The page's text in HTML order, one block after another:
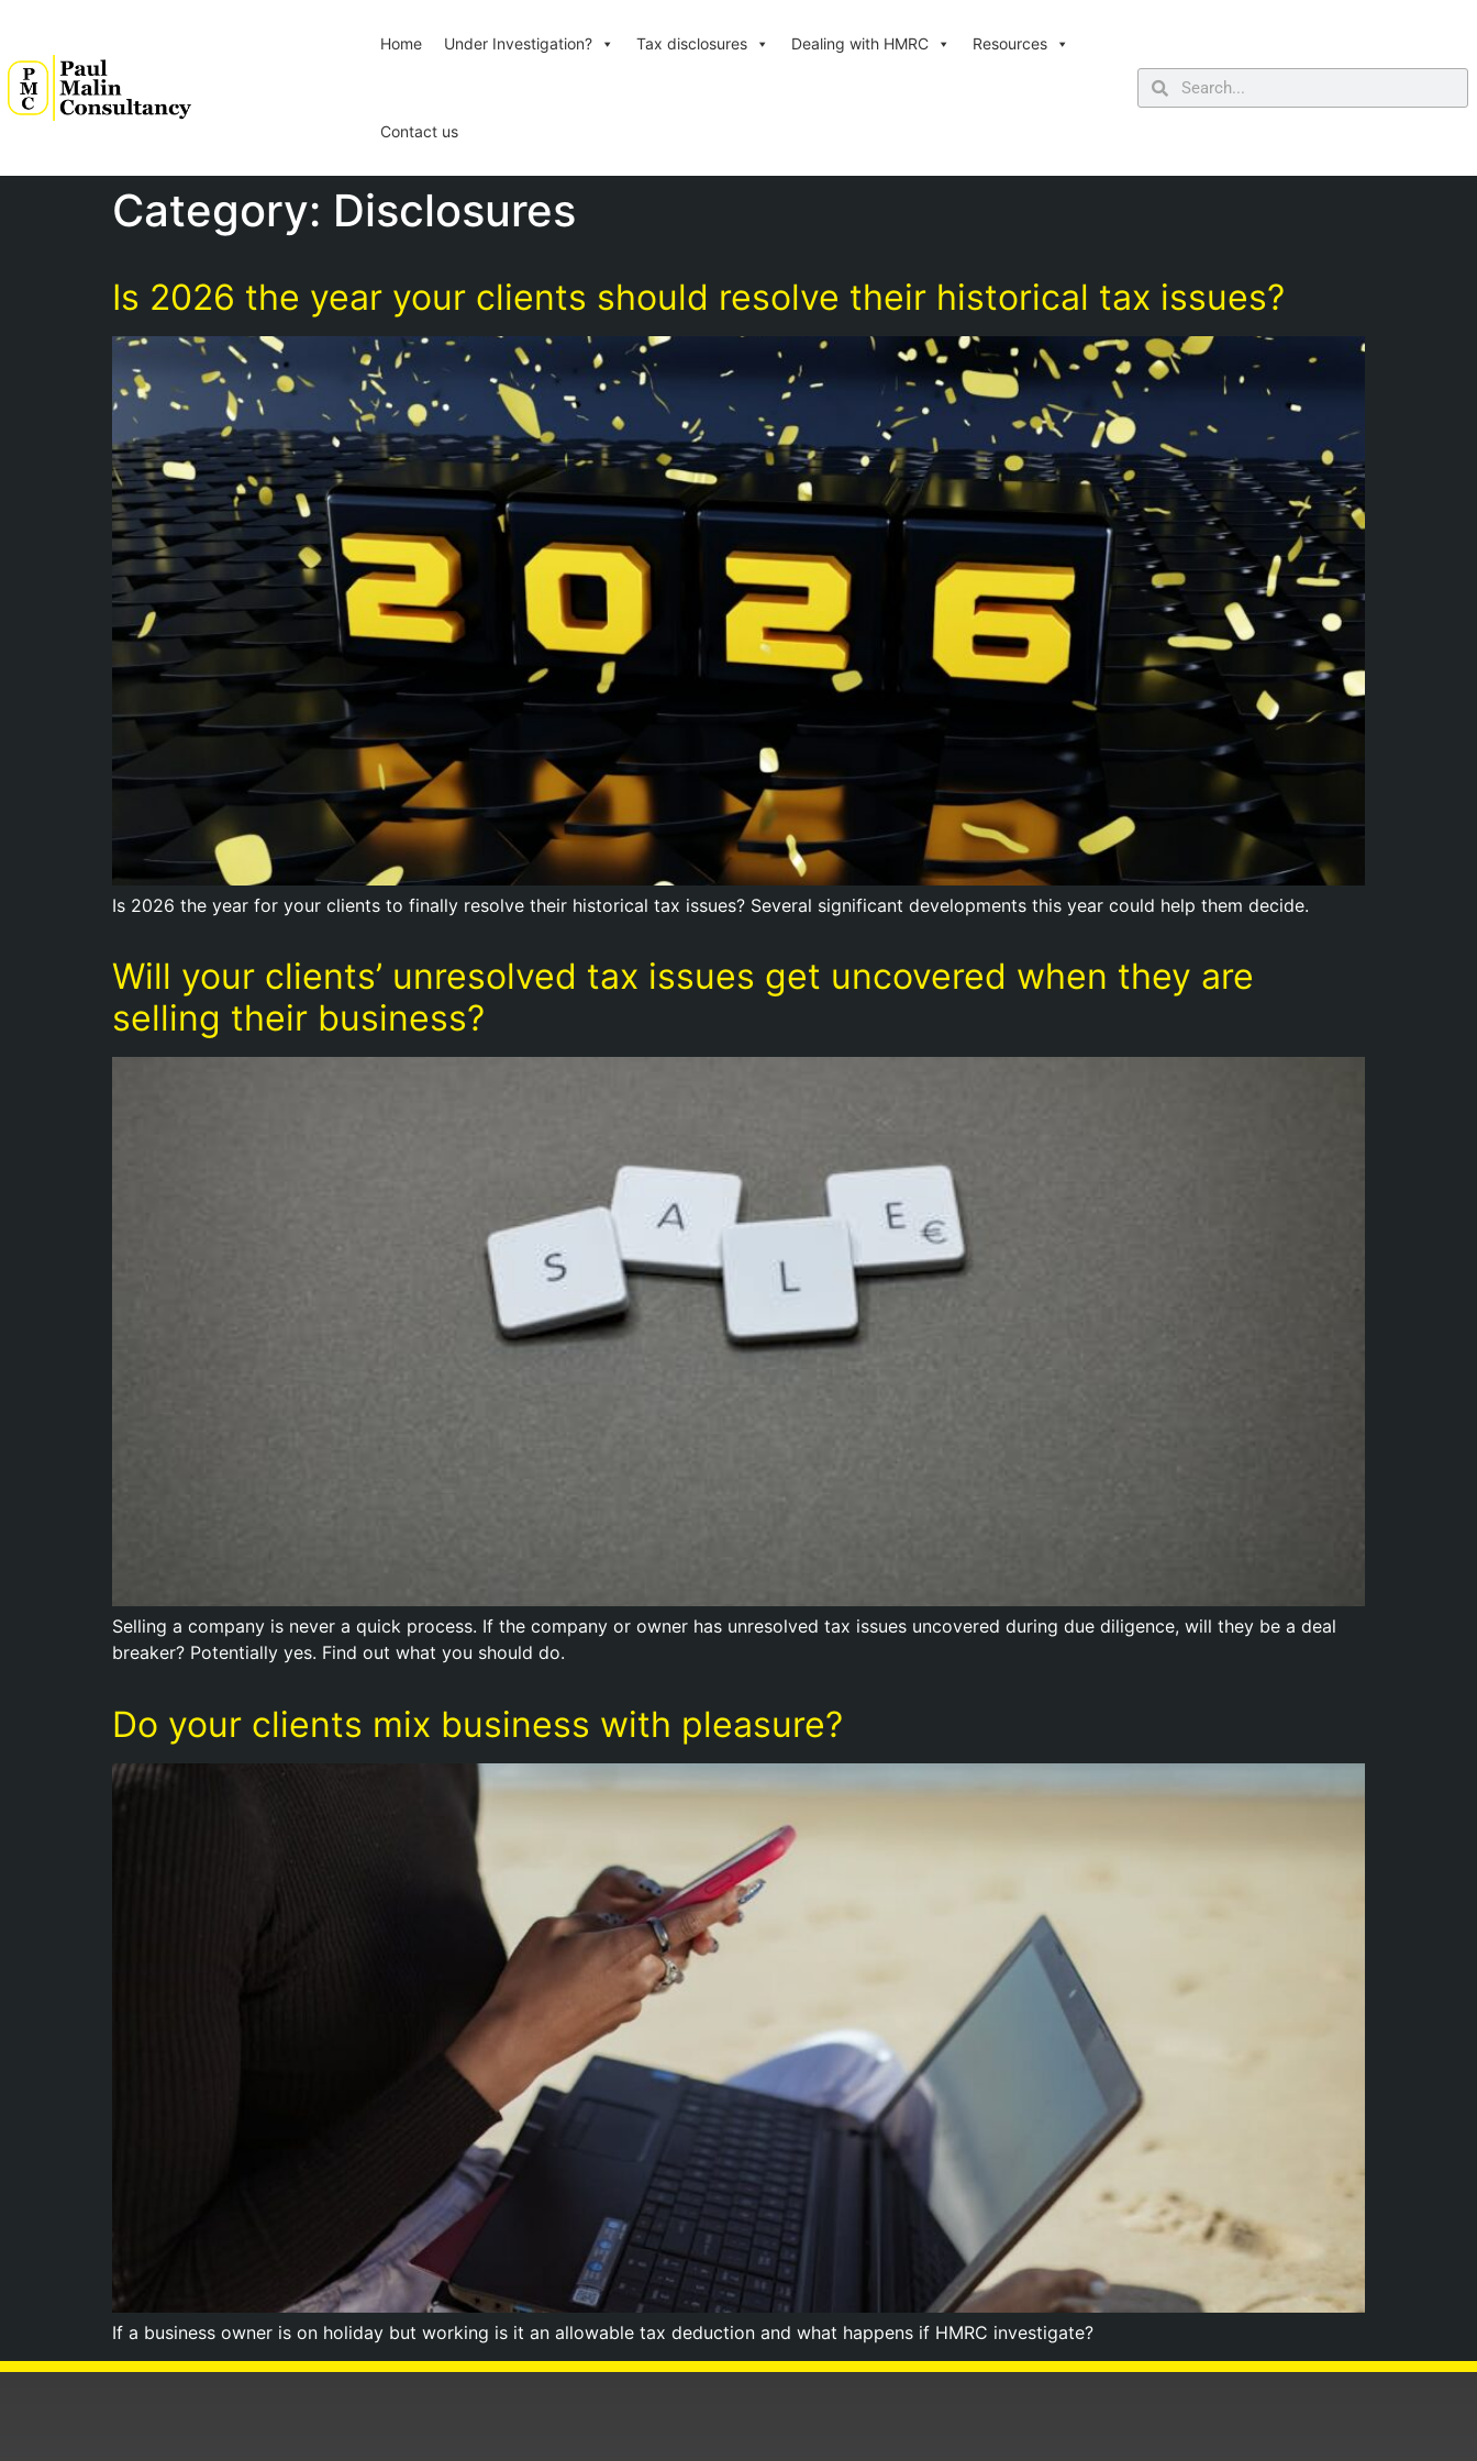
Home Under Investigation? Tax disclosures Dealing with HMRC Resources
Contact us
Category: Disclosures
Is 2026 the year your clients should resolve their historical tax issues?
Is 2026 the year for your clients to finally resolve their historical tax issues? Several significant developments this year could help them decide.
Will your clients’ unresolved tax issues get uncovered when they are
selling their business?
Selling a company is never a quick process. If the company or owner has unresolved tax issues uncovered during due diligence, will they be a deal
breaker? Potentially yes. Find out what you should do.
Do your clients mix business with pleasure?
If a business owner is on holiday but working is it an allowable tax deduction and what happens if HMRC investigate?